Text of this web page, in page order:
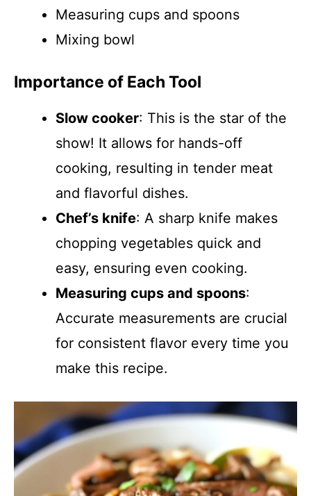
Measuring cups and spoons
Mixing bowl
Importance of Each Tool
Slow cooker: This is the star of the
show! It allows for hands-off
cooking, resulting in tender meat
and flavorful dishes.
Chef’s knife: A sharp knife makes
chopping vegetables quick and
easy, ensuring even cooking.
Measuring cups and spoons:
Accurate measurements are crucial
for consistent flavor every time you
make this recipe.